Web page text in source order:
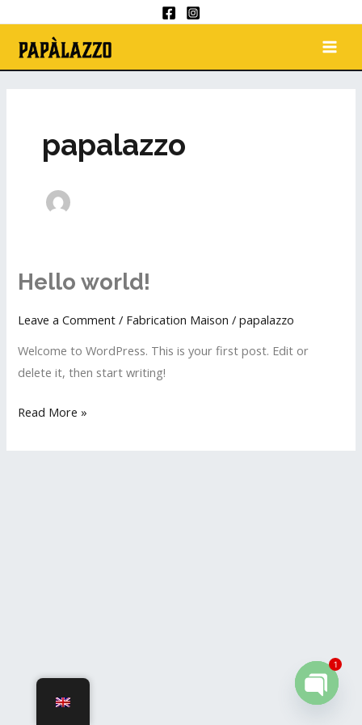
content
papalazzo
Hello world!
Leave a Comment / Fabrication Maison /papalazzo
Welcome to WordPress. This is your first post. Edit or
delete it, then start writing!
Hello
Read More »
OPEN
1